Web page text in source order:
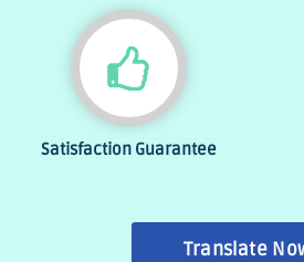
Satisfaction Guarantee
Translate